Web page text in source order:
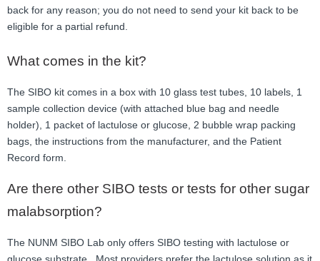
back for any reason; you do not need to send your kit back to be
eligible for a partial refund.
What comes in the kit?
The SIBO kit comes in a box with 10 glass test tubes, 10 labels, 1
sample collection device (with attached blue bag and needle
holder), 1 packet of lactulose or glucose, 2 bubble wrap packing
bags, the instructions from the manufacturer, and the Patient
Record form.
Are there other SIBO tests or tests for other sugar
malabsorption?
The NUNM SIBO Lab only offers SIBO testing with lactulose or
glucose substrate. Most providers prefer the lactulose solution as it